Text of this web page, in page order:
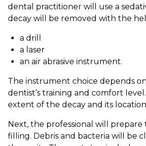
dental practitioner will use a
decay will be removed with the
a drill
a laser
an air abrasive instrument.
The instrument choice depends
dentist’s training and comfort level.
extent of the decay and its
Next, the professional will prepare
filling. Debris and bacteria will be